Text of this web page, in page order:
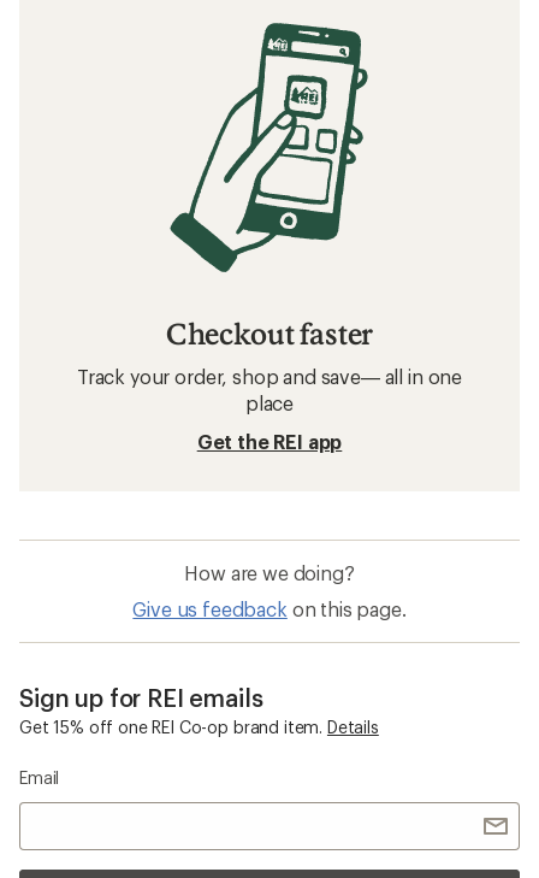
Checkout faster
Track your order, shop and save— all in one
place
Get the REI app
How are we doing?
Give us feedback on this page.
Sign up for REI emails
Get 15% off one REI Co-op brand item. Details
Email